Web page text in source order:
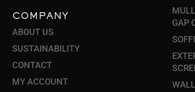
COMPANY
ABOUT US
SUSTAINABILITY
CONTACT
MY ACCOUNT
GAP